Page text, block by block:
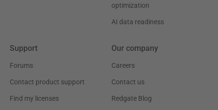
optimization
AI data readiness
Support
Forums
Contact product support
Find my licenses
Our company
Careers
Contact us
Redgate Blog